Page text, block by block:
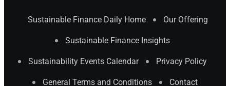
Sustainable Finance Daily Home Our Offering
Sustainable Finance Insights
Sustainability Events Calendar Privacy Policy
General Terms and Conditions Contact